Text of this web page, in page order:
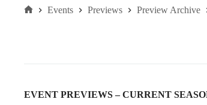
Events Previews Preview Archive
EVENT PREVIEWS – CURRENT